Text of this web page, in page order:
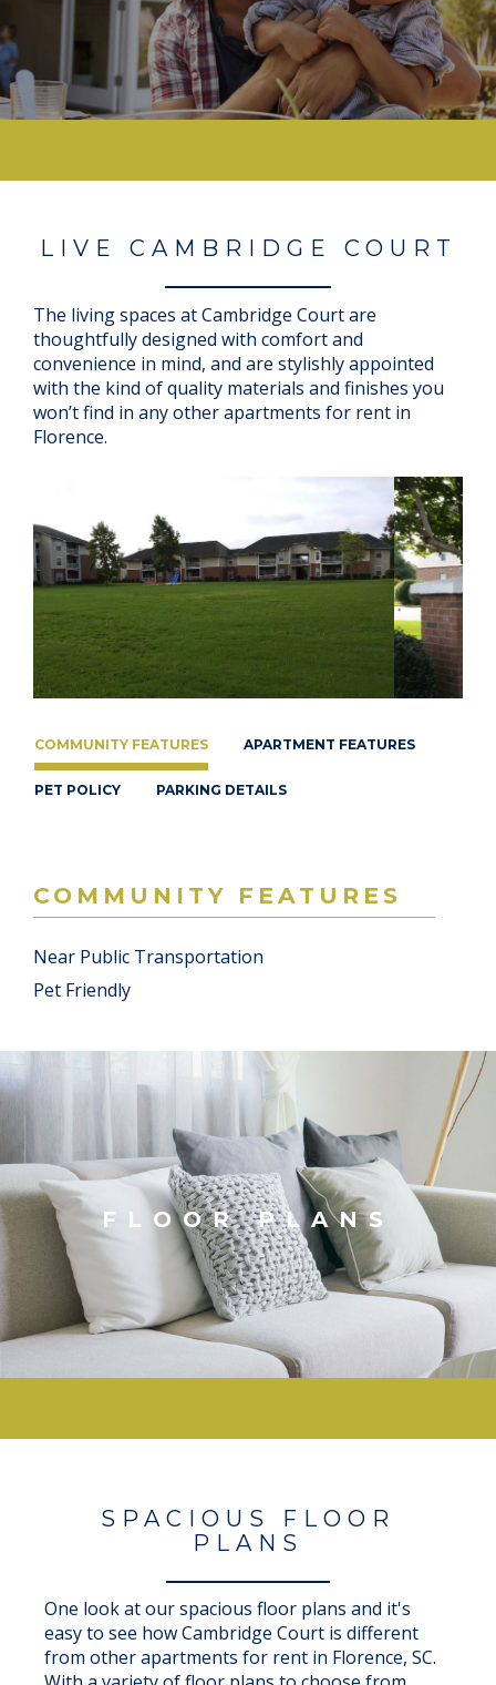
LIVE CAMBRIDGE COURT
The living spaces at Cambridge Court are
thoughtfully designed with comfort and
convenience in mind, and are stylishly appointed
with the kind of quality materials and finishes you
won’t find in any other apartments for rent in
Florence.
COMMUNITY FEATURES APARTMENT FEATURES
PET POLICY PARKING DETAILS
COMMUNITY FEATURES
Near Public Transportation
Pet Friendly
FLOOR PLANS
SPACIOUS FLOOR
PLANS
One look at our spacious floor plans and it's
easy to see how Cambridge Court is different
from other apartments for rent in Florence, SC.